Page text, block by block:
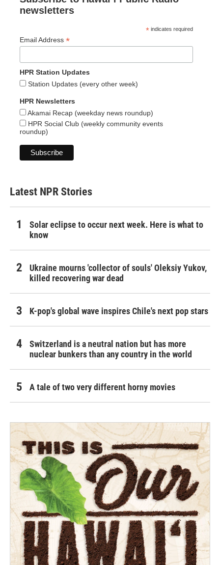
newsletters
* indicates required
Email Address *
HPR Station Updates
Station Updates (every other week)
HPR Newsletters
Akamai Recap (weekday news roundup)
HPR Social Club (weekly community events
roundup)
Latest NPR Stories
Solar eclipse to occur next week. Here is what to
know
Ukraine mourns 'collector of souls' Oleksiy Yukov,
killed recovering war dead
K-pop's global wave inspires Chile's next pop stars
Switzerland is a neutral nation but has more
nuclear bunkers than any country in the world
A tale of two very different horny movies